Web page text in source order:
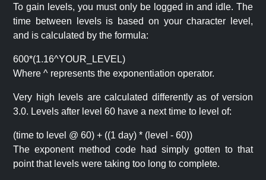
To gain levels, you must only be logged in and idle. The
time between levels is based on your character level,
and is calculated by the formula:
600*(1.16^YOUR_LEVEL)
Where ^ represents the exponentiation operator.
Very high levels are calculated differently as of version
3.0. Levels after level 60 have a next time to level of:
(time to level @ 60) + ((1 day) * (level - 60))
The exponent method code had simply gotten to that
point that levels were taking too long to complete.